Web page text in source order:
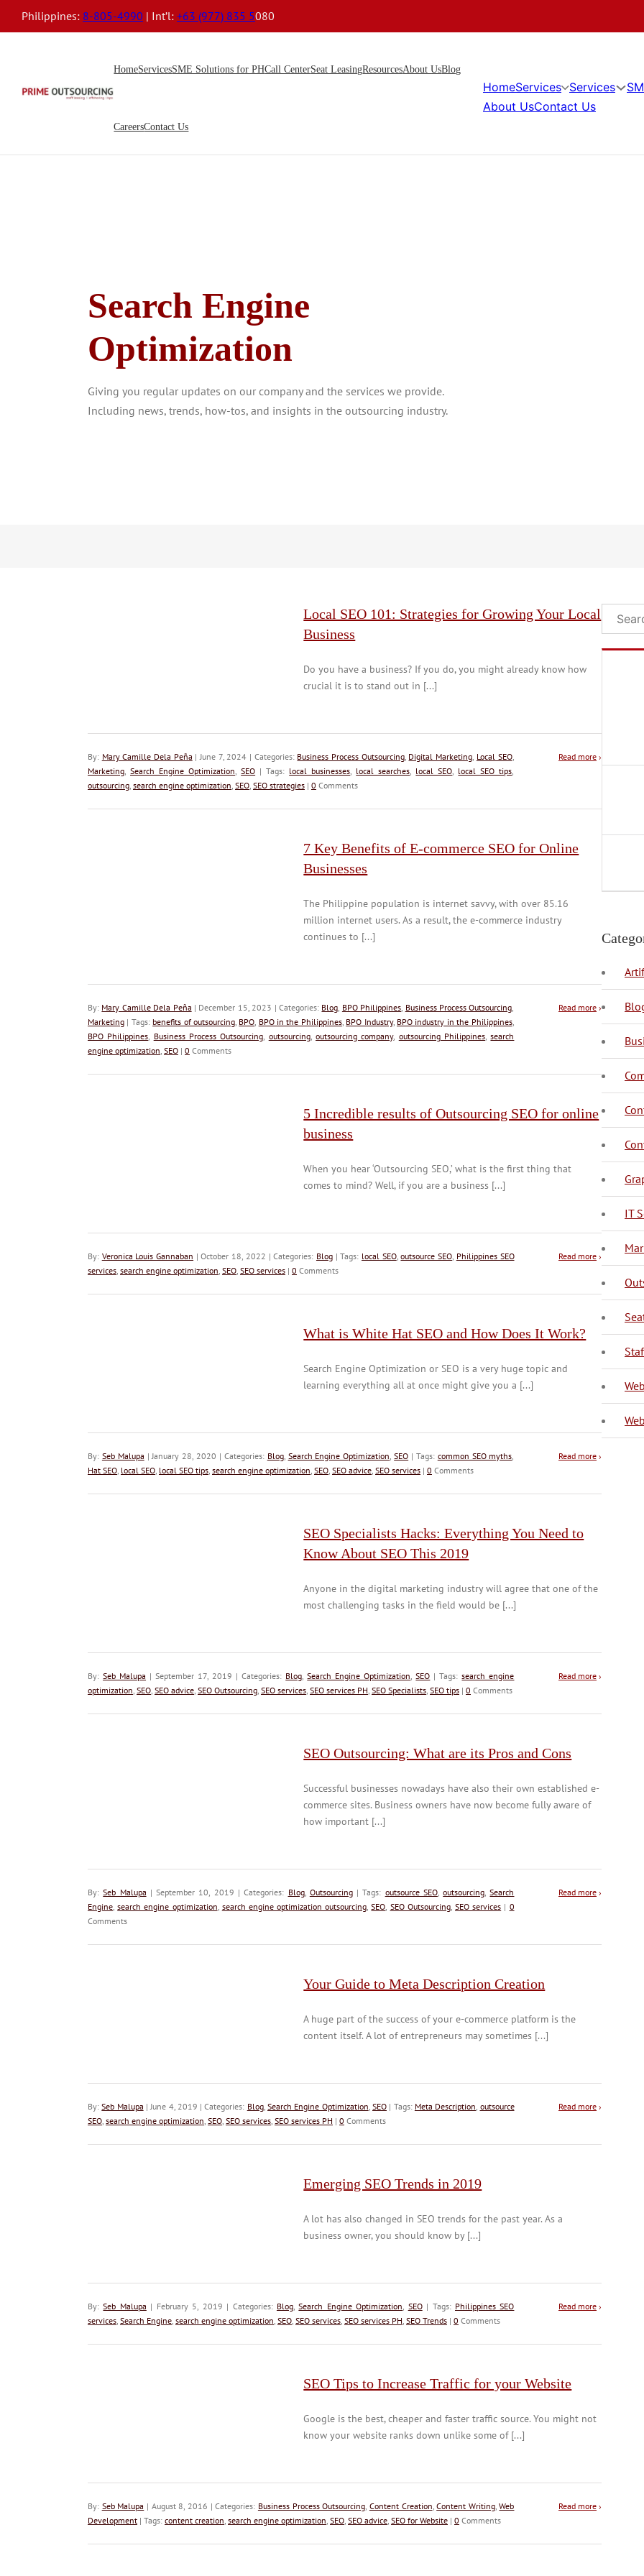
Philippines: 8-805-4990 | Int’l: +63 (977) 835 5080
HomeServicesSME Solutions for PHCall CenterSeat LeasingResourcesAbout UsBlog
CareersContact Us
HomeServices Services
About UsContact Us
Search Engine
Optimization
Giving you regular updates on our company and the services we provide.
Including news, trends, how-tos, and insights in the outsourcing industry.
Local SEO 101: Strategies for Growing Your Local
Business
Do you have a business? If you do, you might already know how
crucial it is to stand out in [...]
By: Mary Camille Dela Peña | June 7, 2024 | Categories: Business Process Outsourcing, Digital Marketing Local SEO,
Marketing ,Search Engine Optimization ,SEO | Tags: local businesses local searches local SEO local SEO tips
outsourcing search engine optimization SEO SEO strategies | 0 Comments
Read more ›
7 Key Benefits of E-commerce SEO for Online
Businesses
The Philippine population is internet savvy, with over 85.16
million internet users. As a result, the e-commerce industry
continues to [...]
By: Mary Camille Dela Peña | December 15, 2023 | Categories: Blog BPO Philippines Business Process Outsourcing
Marketing | Tags: benefits of outsourcing, BPO BPO in the Philippines, BPO Industry, BPO industry in the Philippines,
BPO Philippines Business Process Outsourcing outsourcing,outsourcing company, outsourcing Philippines ,search
engine optimization SEO | 0 Comments
Read more ›
5 Incredible results of Outsourcing SEO for online
business
When you hear ‘Outsourcing SEO,’ what is the first thing that
comes to mind? Well, if you are a business [...]
By: Veronica Louis Gannaban | October 18, 2022 | Categories: Blog| Tags: local SEO,outsource SEO Philippines SEO
services search engine optimization SEO SEO services | 0 Comments
Read more ›
What is White Hat SEO and How Does It Work?
Search Engine Optimization or SEO is a very huge topic and
learning everything all at once might give you a [...]
By: Seb Malupa | January 28, 2020 | Categories: Blog, Search Engine Optimization ,SEO | Tags: common SEO myths
Hat SEO local SEO local SEO tips search engine optimization SEO SEO advice SEO services | 0 Comments
Read more ›
SEO Specialists Hacks: Everything You Need to
Know About SEO This 2019
Anyone in the digital marketing industry will agree that one of the
most challenging tasks in the field would be [...]
By:Seb Malupa | September 17, 2019 | Categories: Blog ,Search Engine Optimization ,SEO | Tags:search engine
optimization SEO SEO advice SEO Outsourcing SEO services SEO services PH SEO Specialists SEO tips | 0 Comments
Read more ›
SEO Outsourcing: What are its Pros and Cons
Successful businesses nowadays have also their own established e-
commerce sites. Business owners have now become fully aware of
how important [...]
By:Seb Malupa | September 10, 2019 | Categories: Blog, Outsourcing| Tags: outsource SEO,outsourcing ,Search
Engine ,search engine optimization search engine optimization outsourcing ,SEO SEO Outsourcing,SEO services | 0
Comments
Read more ›
Your Guide to Meta Description Creation
A huge part of the success of your e-commerce platform is the
content itself. A lot of entrepreneurs may sometimes [...]
By:Seb Malupa | June 4, 2019 | Categories: Blog,Search Engine Optimization SEO| Tags: Meta Description outsource
SEO search engine optimization SEO SEO services SEO services PH | 0 Comments
Read more ›
Emerging SEO Trends in 2019
A lot has also changed in SEO trends for the past year. As a
business owner, you should know by [...]
By:Seb Malupa | February 5, 2019 | Categories: Blog,Search Engine Optimization SEO| Tags: Philippines SEO
services Search Engine search engine optimization SEO SEO services SEO services PH SEO Trends | 0 Comments
Read more ›
SEO Tips to Increase Traffic for your Website
Google is the best, cheaper and faster traffic source. You might not
know your website ranks down unlike some of [...]
By: Seb Malupa | August 8, 2016 | Categories: Business Process Outsourcing Content Creation ,Content Writing,Web
Development | Tags: content creation search engine optimization SEO SEO advice SEO for Website | 0 Comments
Read more ›
Search
IT